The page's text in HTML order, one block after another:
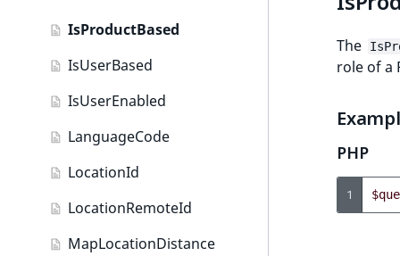
ISBN field type
IsProductBased
IsUserBased
IsUserEnabled
LanguageCode
LocationId
LocationRemoteId
MapLocationDistance
The
role of a
PHP
1